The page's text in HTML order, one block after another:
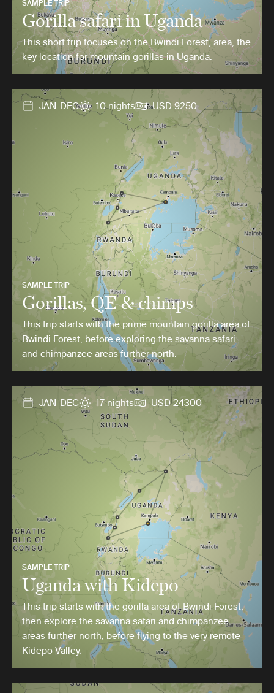
SAMPLE TRIP
Gorilla safari in Uganda
This short trip focuses on the Bwindi Forest, area, the
key location for mountain gorillas in Uganda.
JAN-DEC 10 nights USD 9250
SAMPLE TRIP
Gorillas, QE & chimps
This trip starts with the prime mountain gorilla area of
Bwindi Forest, before exploring the savanna safari
and chimpanzee areas further north.
JAN-DEC 17 nights USD 24300
SAMPLE TRIP
Uganda with Kidepo
This trip starts with the gorilla area of Bwindi Forest,
then explore the savanna safari and chimpanzee
areas further north, before flying to the very remote
Kidepo Valley.